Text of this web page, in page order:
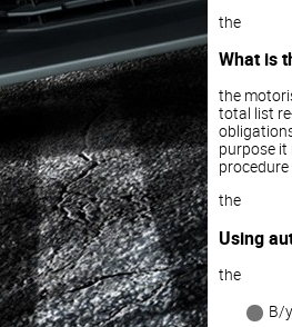
the
What is
the
total list
purpose
the
Using
the
B/